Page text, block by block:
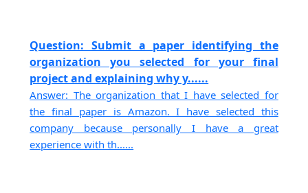
Question: Submit a paper identifying the
organization you selected for your final
project and explaining why y......
Answer: The organization that I have selected for
the final paper is Amazon. I have selected this
company because personally I have a great
experience with th......